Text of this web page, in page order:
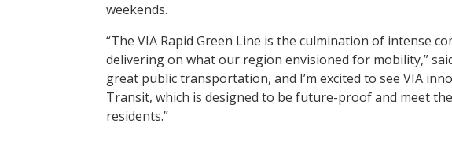
weekends.
“The VIA Rapid Green Line is the culmination of intense
delivering on what our region envisioned for mobility,”
great public transportation, and I’m excited to see VIA
Transit, which is designed to be future-proof and meet
residents.”